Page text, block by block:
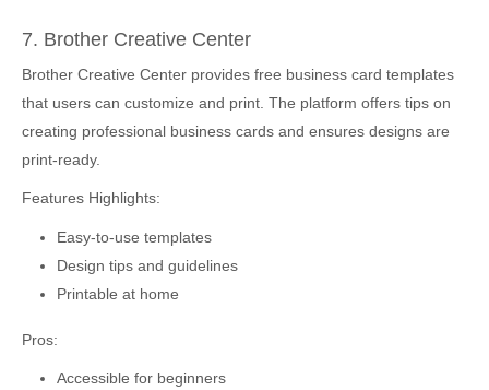
7. Brother Creative Center
Brother Creative Center provides free business card templates
that users can customize and print. The platform offers tips on
creating professional business cards and ensures designs are
print-ready.
Features Highlights:
Easy-to-use templates
Design tips and guidelines
Printable at home
Pros:
Accessible for beginners